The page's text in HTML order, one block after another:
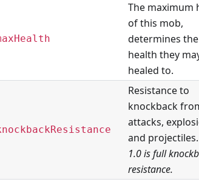
The maximum
of this mob,
determines
health they
healed to.
Resistance to
knockback
attacks,
and projectiles.
1.0 is full
resistance.